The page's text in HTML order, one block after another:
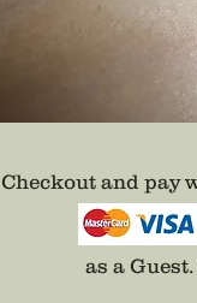
Checkout and pay
as a Guest.